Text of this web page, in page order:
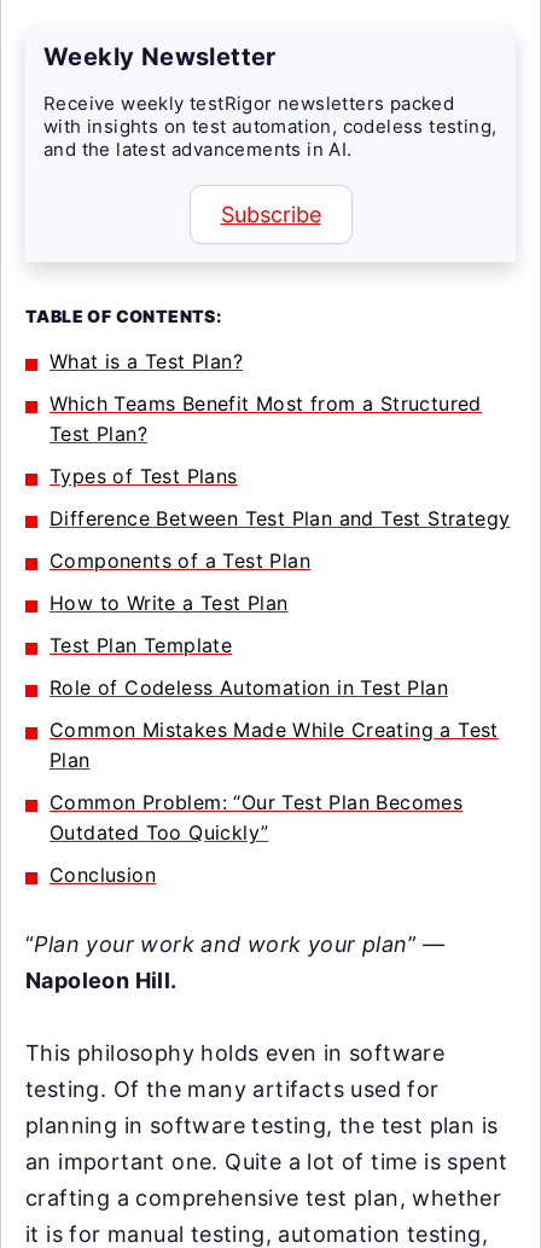
Weekly Newsletter
Receive weekly testRigor newsletters packed
with insights on test automation, codeless testing,
and the latest advancements in AI.
Subscribe
TABLE OF CONTENTS:
What is a Test Plan?
Which Teams Benefit Most from a Structured
Test Plan?
Types of Test Plans
Difference Between Test Plan and Test Strategy
Components of a Test Plan
How to Write a Test Plan
Test Plan Template
Role of Codeless Automation in Test Plan
Common Mistakes Made While Creating a Test
Plan
Common Problem: “Our Test Plan Becomes
Outdated Too Quickly”
Conclusion
“Plan your work and work your plan” —
Napoleon Hill.
This philosophy holds even in software
testing. Of the many artifacts used for
planning in software testing, the test plan is
an important one. Quite a lot of time is spent
crafting a comprehensive test plan, whether
it is for manual testing, automation testing,